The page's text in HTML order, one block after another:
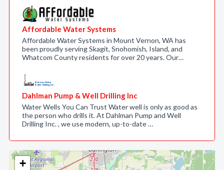
+
Affordable Water Systems
Affordable Water Systems in Mount Vernon, WA has
been proudly serving Skagit, Snohomish, Island, and
Whatcom County residents for over 20 years. Our…
Dahlman Pump & Well Drilling Inc
Water Wells You Can Trust Water well is only as good as
the person who drills it. At Dahlman Pump and Well
Drilling Inc. , we use modern, up-to-date …